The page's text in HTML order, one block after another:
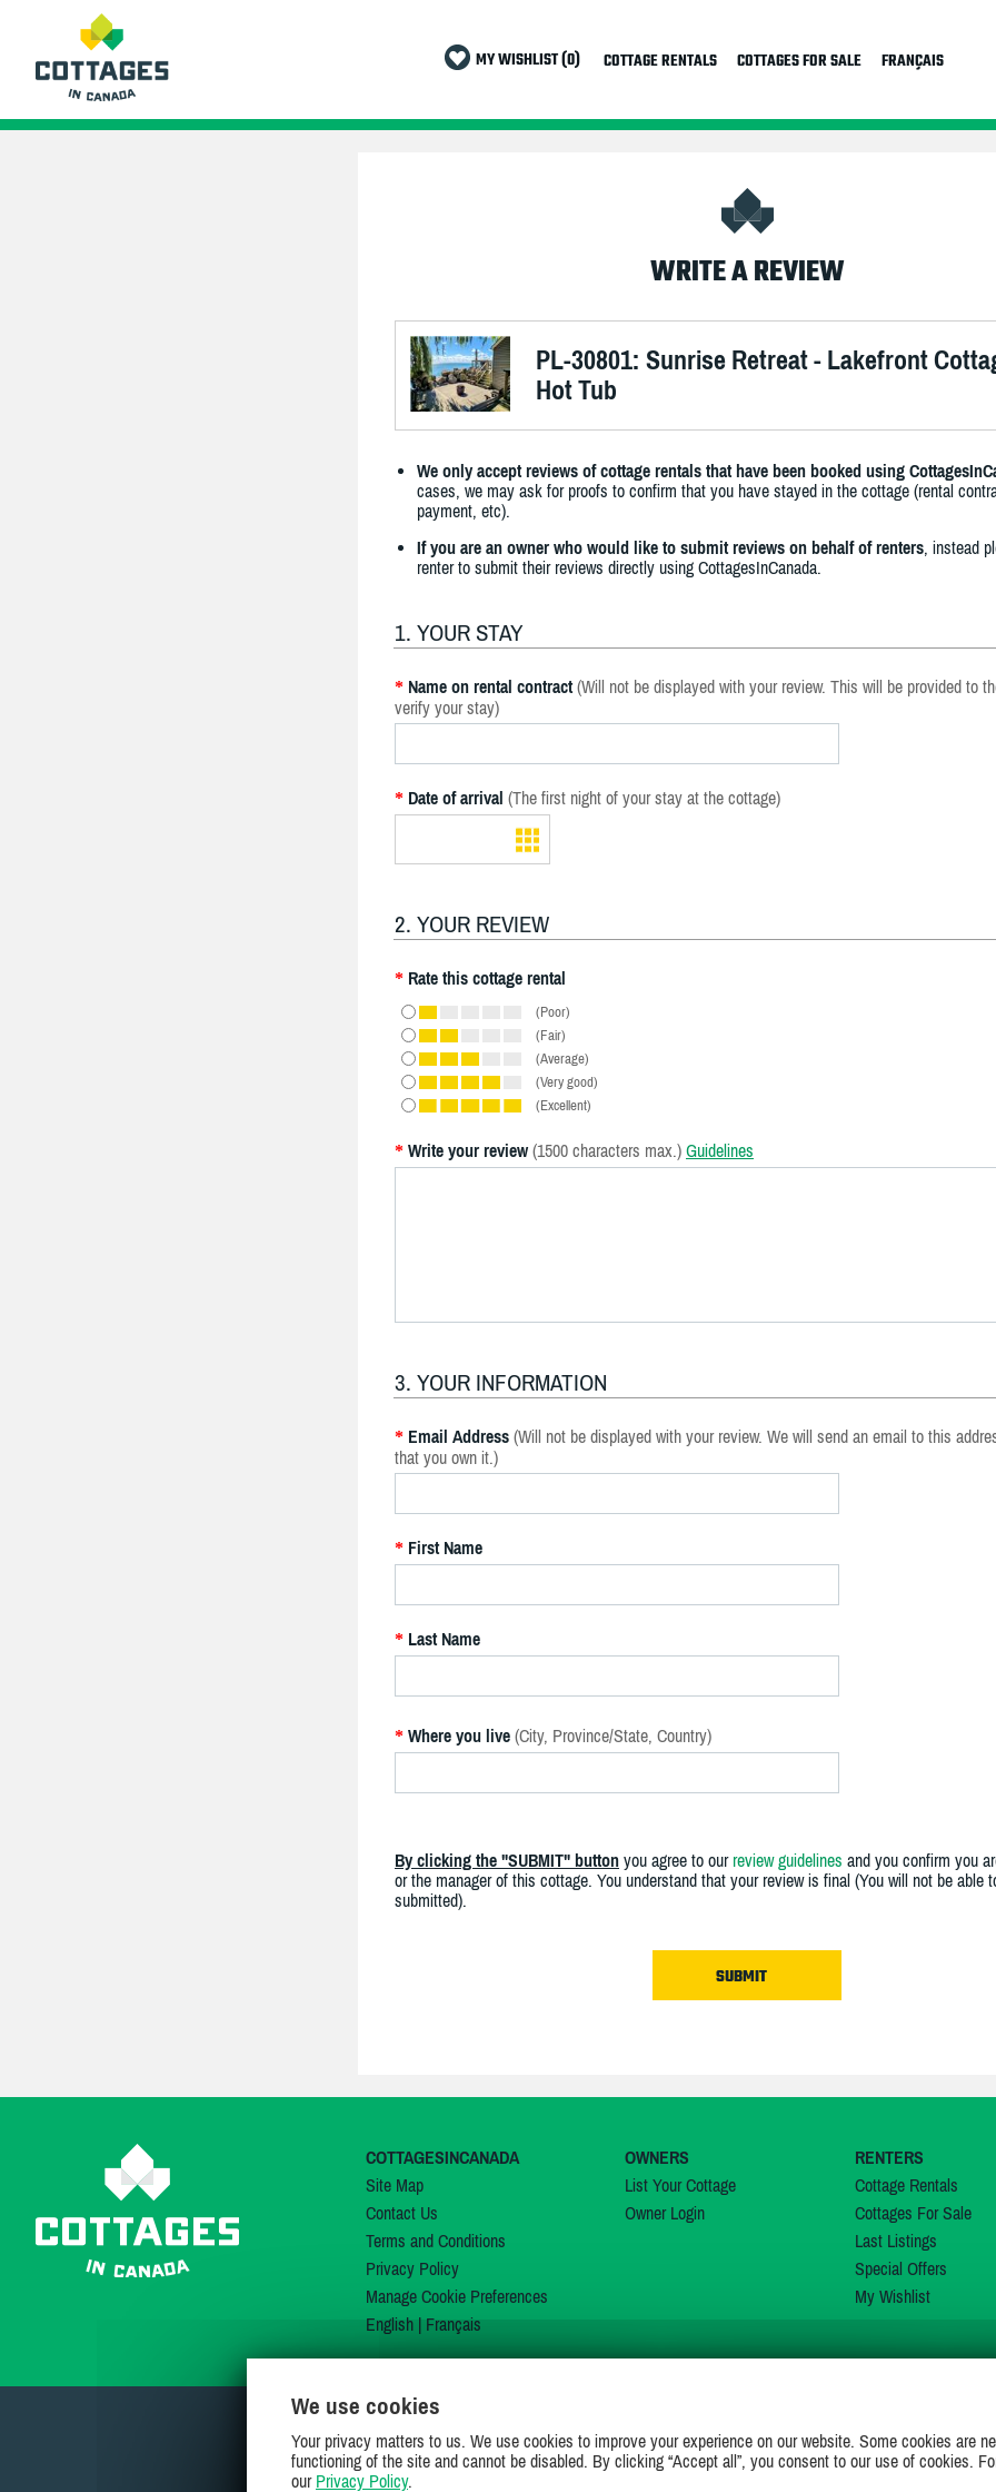
MY WISHLIST (0) COTTAGE RENTALS COTTAGES FOR SALE FRANÇAIS
WRITE A REVIEW
PL-30801: Sunrise Retreat - Lakefront
Hot Tub
We only accept reviews of cottage rentals that have been booked using
cases, we may ask for proofs to confirm that you have stayed in the cottage (rental
payment, etc).
If you are an owner who would like to submit reviews on behalf of renters, instead
renter to submit their reviews directly using CottagesInCanada.
1. YOUR STAY
* Name on rental contract (Will not be displayed with your review. This will be provided to
verify your stay)
* Date of arrival (The first night of your stay at the cottage)
2. YOUR REVIEW
* Rate this cottage rental
(Poor)
(Fair)
(Average)
(Very good)
(Excellent)
* Write your review (1500 characters max.) Guidelines
3. YOUR INFORMATION
* Email Address (Will not be displayed with your review. We will send an email to this
that you own it.)
* First Name
* Last Name
* Where you live (City, Province/State, Country)
By clicking the "SUBMIT" button you agree to our review guidelines and you confirm you
or the manager of this cottage. You understand that your review is final (You will not be able
submitted).
COTTAGESINCANADA
Site Map
Contact Us
Terms and Conditions
Privacy Policy
Manage Cookie Preferences
English| Français
OWNERS
List Your Cottage
Owner Login
RENTERS
Cottage Rentals
Cottages For Sale
Last Listings
Special Offers
My Wishlist
JOIN US ON
We use cookies
Your privacy matters to us. We use cookies to improve your experience on our website. Some cookies are
functioning of the site and cannot be disabled. By clicking “Accept all”, you consent to our use of cookies.
our Privacy Policy.